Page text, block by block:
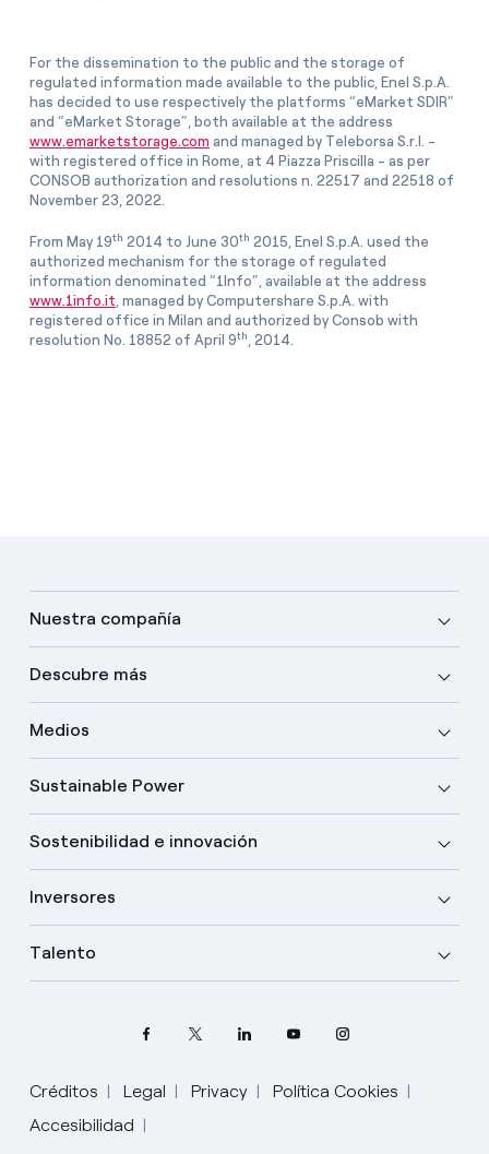
For the dissemination to the public and the storage of
regulated information made available to the public, Enel S.p.A.
has decided to use respectively the platforms “eMarket SDIR”
and “eMarket Storage”, both available at the address
www.emarketstorage.com and managed by Teleborsa S.r.l. -
with registered office in Rome, at 4 Piazza Priscilla - as per
CONSOB authorization and resolutions n. 22517 and 22518 of
November 23, 2022.
From May 19th 2014 to June 30th 2015, Enel S.p.A. used the
authorized mechanism for the storage of regulated
information denominated “1Info”, available at the address
www.1info.it, managed by Computershare S.p.A. with
registered office in Milan and authorized by Consob with
resolution No. 18852 of April 9th, 2014.
Nuestra compañía
Descubre más
Medios
Sustainable Power
Sostenibilidad e innovación
Inversores
Talento
Créditos Legal Privacy
Política Cookies
Accesibilidad